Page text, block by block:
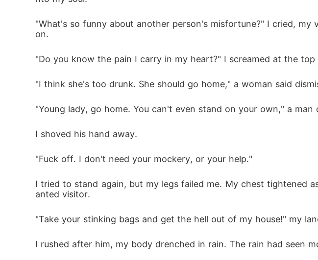
"What's so funny about another person's misfortune?" I cried,
on.
"Do you know the pain I carry in my heart?" I screamed at the
"I think she's too drunk. She should go home," a woman said
"Young lady, go home. You can't even stand on your own," a
I shoved his hand away.
"Fuck off. I don't need your mockery, or your help."
I tried to stand again, but my legs failed me. My chest tightened
anted visitor.
"Take your stinking bags and get the hell out of my house!" my
I rushed after him, my body drenched in rain. The rain had seen